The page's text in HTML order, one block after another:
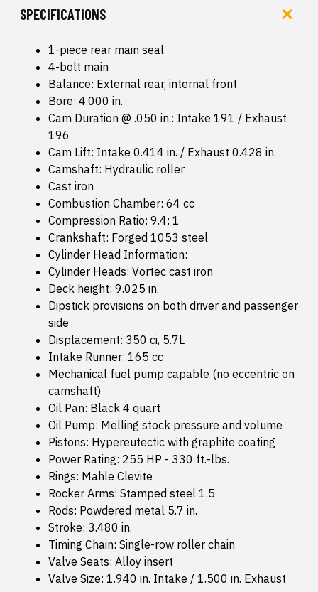
SPECIFICATIONS
1-piece rear main seal
4-bolt main
Balance: External rear, internal front
Bore: 4.000 in.
Cam Duration @ .050 in.: Intake 191 / Exhaust
196
Cam Lift: Intake 0.414 in. / Exhaust 0.428 in.
Camshaft: Hydraulic roller
Cast iron
Combustion Chamber: 64 cc
Compression Ratio: 9.4: 1
Crankshaft: Forged 1053 steel
Cylinder Head Information:
Cylinder Heads: Vortec cast iron
Deck height: 9.025 in.
Dipstick provisions on both driver and passenger
side
Displacement: 350 ci, 5.7L
Intake Runner: 165 cc
Mechanical fuel pump capable (no eccentric on
camshaft)
Oil Pan: Black 4 quart
Oil Pump: Melling stock pressure and volume
Pistons: Hypereutectic with graphite coating
Power Rating: 255 HP - 330 ft.-lbs.
Rings: Mahle Clevite
Rocker Arms: Stamped steel 1.5
Rods: Powdered metal 5.7 in.
Stroke: 3.480 in.
Timing Chain: Single-row roller chain
Valve Seats: Alloy insert
Valve Size: 1.940 in. Intake / 1.500 in. Exhaust